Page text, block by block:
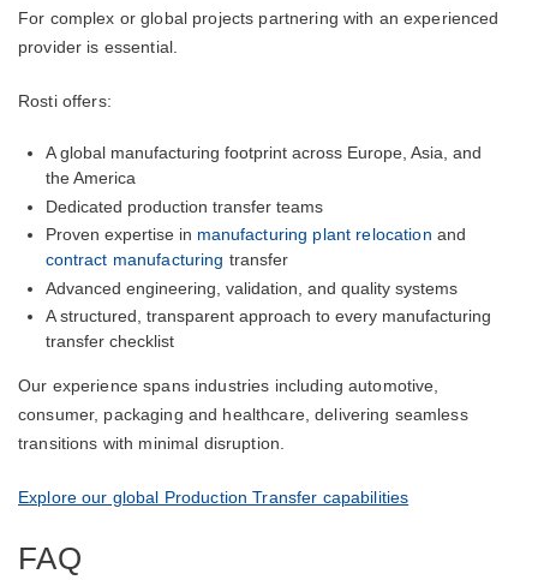
For complex or global projects partnering with an experienced
provider is essential.
Rosti offers:
A global manufacturing footprint across Europe, Asia, and
the America
Dedicated production transfer teams
Proven expertise in manufacturing plant relocation and
contract manufacturing transfer
Advanced engineering, validation, and quality systems
A structured, transparent approach to every manufacturing
transfer checklist
Our experience spans industries including automotive,
consumer, packaging and healthcare, delivering seamless
transitions with minimal disruption.
Explore our global Production Transfer capabilities
FAQ